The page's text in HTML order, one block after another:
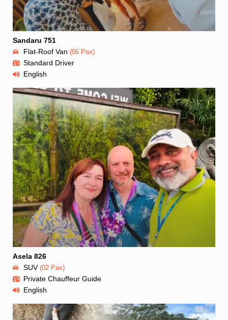
Sandaru 751
Flat-Roof Van (06 Pax)
Standard Driver
English
Asela 826
SUV(02 Pax)
Private Chauffeur Guide
English